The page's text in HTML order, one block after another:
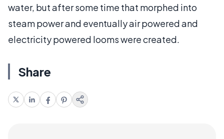
water, but after some time that morphed into
steam power and eventually air powered and
electricity powered looms were created.
Share